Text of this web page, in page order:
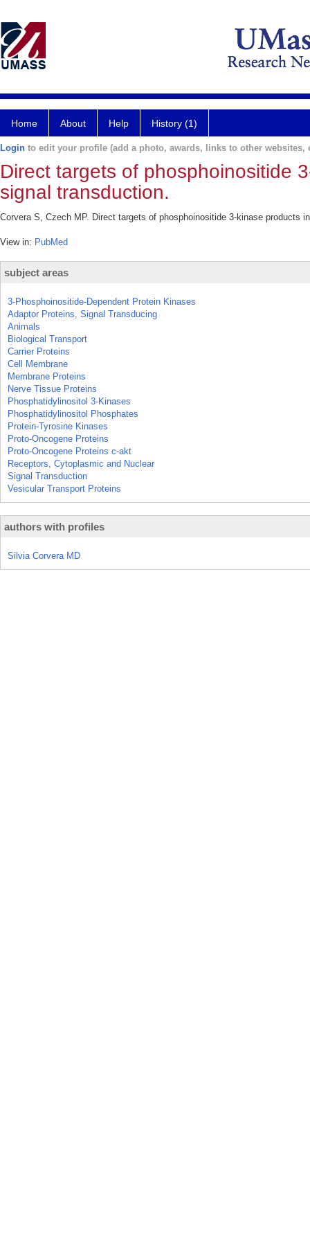
Home About Help History (1)
Login to edit your profile (add a photo, awards, links to other websites,
Direct targets of phosphoinositide
signal transduction.
Corvera S, Czech MP. Direct targets of phosphoinositide 3-kinase products
View in: PubMed
subject areas
3-Phosphoinositide-Dependent Protein Kinases
Adaptor Proteins, Signal Transducing
Animals
Biological Transport
Carrier Proteins
Cell Membrane
Membrane Proteins
Nerve Tissue Proteins
Phosphatidylinositol 3-Kinases
Phosphatidylinositol Phosphates
Protein-Tyrosine Kinases
Proto-Oncogene Proteins
Proto-Oncogene Proteins c-akt
Receptors, Cytoplasmic and Nuclear
Signal Transduction
Vesicular Transport Proteins
authors with profiles
Silvia Corvera MD